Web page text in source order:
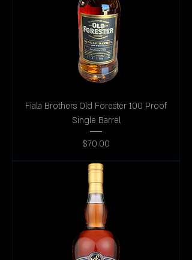
Fiala Brothers Old Forester 100 Proof
Single Barrel
Price
$70.00